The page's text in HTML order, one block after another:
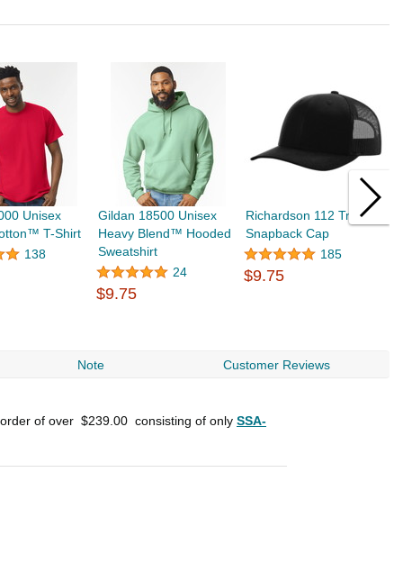
Unisex
T-Shirt
138
Gildan 18500 Unisex
Heavy Blend™ Hooded
Sweatshirt
24
$9.75
Richardson 112 Trucker
Snapback Cap
185
$9.75
Note Customer Reviews
of over $239.00 consisting of only SSA-